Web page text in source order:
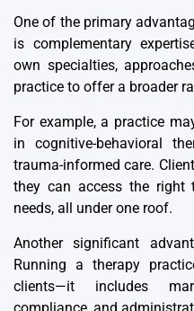
One of the primary
is complementary
own specialties,
practice to offer a broader
For example, a practice
in cognitive-behavioral
trauma-informed care.
they can access the
needs, all under one roof.
Another significant
Running a therapy
clients—it includes